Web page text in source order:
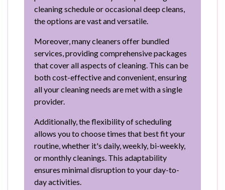
cleaning schedule or occasional deep cleans,
the options are vast and versatile.
Moreover, many cleaners offer bundled
services, providing comprehensive packages
that cover all aspects of cleaning. This can be
both cost-effective and convenient, ensuring
all your cleaning needs are met with a single
provider.
Additionally, the flexibility of scheduling
allows you to choose times that best fit your
routine, whether it's daily, weekly, bi-weekly,
or monthly cleanings. This adaptability
ensures minimal disruption to your day-to-
day activities.